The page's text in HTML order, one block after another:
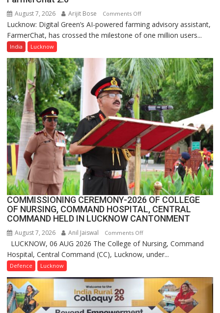
August 7, 2026 Arijit Bose Comments Offon
Digital
Green’s
Farming
Assistant
FarmerChat
Crosses
1
Million
Users
in
India,
Launches
FarmerChat
2.0
Lucknow: Digital Green’s AI-powered farming advisory assistant,
FarmerChat, has crossed the milestone of one million users...
India Lucknow
COMMISSIONING CEREMONY-2026 OF COLLEGE
OF NURSING, COMMAND HOSPITAL, CENTRAL
COMMAND HELD IN LUCKNOW CANTONMENT
August 7, 2026 Anil Jaiswal Comments Offon
COMMISSIONING
CEREMONY-
OF
COLLEGE
NURSING,
LUCKNOW, 06 AUG 2026 The College of Nursing, Command
Hospital, Central Command (CC), Lucknow, under...
Defence Lucknow